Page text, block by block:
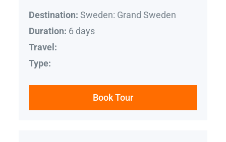
Destination: Sweden: Grand Sweden
Duration: 6 days
Travel:
Type:
Book Tour